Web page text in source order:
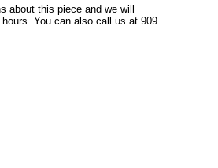
about this piece and we will
You can also call us at 909